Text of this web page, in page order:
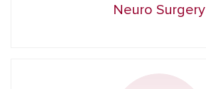
Neuro Surgery